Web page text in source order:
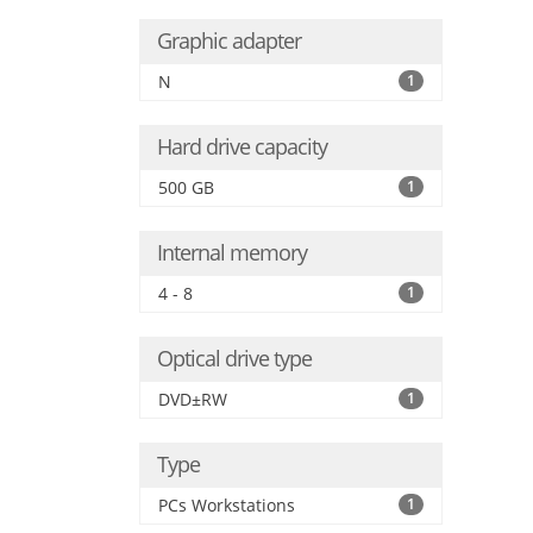
Graphic adapter
N 1
Hard drive capacity
500 GB 1
Internal memory
4 - 8 1
Optical drive type
DVD±RW 1
Type
PCs Workstations 1